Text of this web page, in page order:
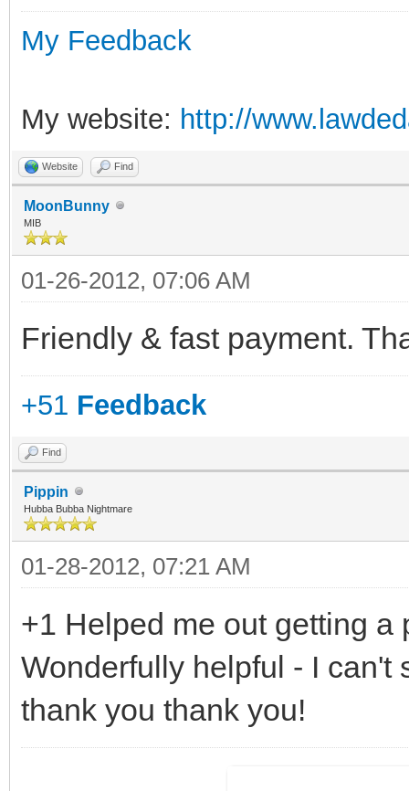
My Feedback
My website: http://
Website Find
MoonBunny
MIB
01-26-2012, 07:06 AM
Friendly & fast payment.
+51 Feedback
Find
Pippin
Hubba Bubba Nightmare
01-28-2012, 07:21 AM
+1 Helped me out getting
Wonderfully helpful - I can't
thank you thank you!